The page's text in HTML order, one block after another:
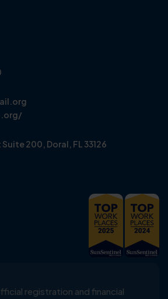
Suite 200, Doral, FL 33126
registration and financial